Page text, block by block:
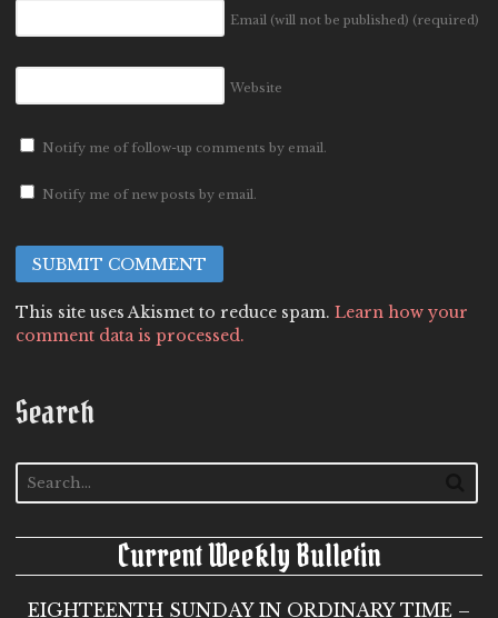
Email (will not be published) (required)
Website
Notify me of follow-up comments by email.
Notify me of new posts by email.
This site uses Akismet to reduce spam. Learn how your
comment data is processed.
Search
Current Weekly Bulletin
EIGHTEENTH SUNDAY IN ORDINARY TIME –